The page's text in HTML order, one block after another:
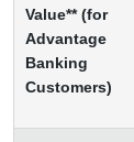
Value** (for
Advantage
Banking
Customers)